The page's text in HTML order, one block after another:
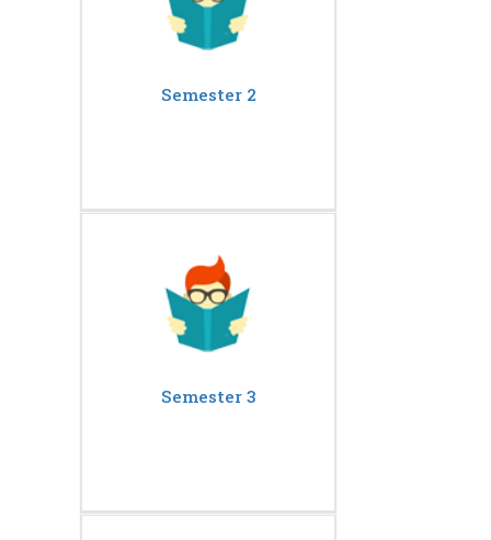
Semester 2
Semester 3